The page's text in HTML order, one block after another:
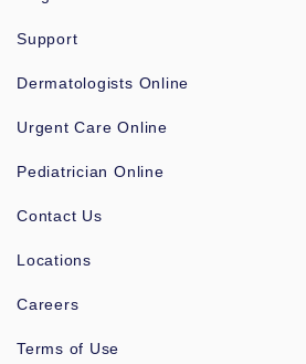
Support
Dermatologists Online
Urgent Care Online
Pediatrician Online
Contact Us
Locations
Careers
Terms of Use